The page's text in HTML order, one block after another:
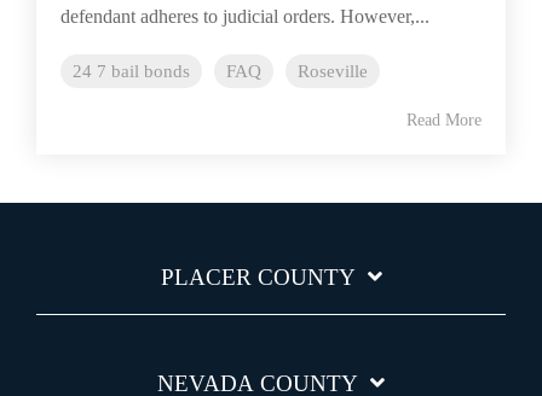
defendant adheres to judicial orders. However,...
24 7 bail bonds FAQ Roseville
Read More
PLACER COUNTY
NEVADA COUNTY